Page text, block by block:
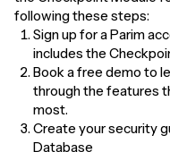
following these steps:
Sign up for a Parim
includes the
Book a free demo to
through the features
most.
Create your security
Database